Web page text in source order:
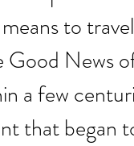
to
News
a few
that began